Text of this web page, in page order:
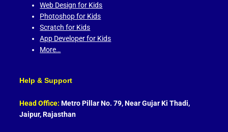
Web Design for Kids
Photoshop for Kids
Scratch for Kids
App Developer for Kids
More…
Help & Support
Head Office: Metro Pillar No. 79, Near Gujar Ki Thadi,
Jaipur, Rajasthan